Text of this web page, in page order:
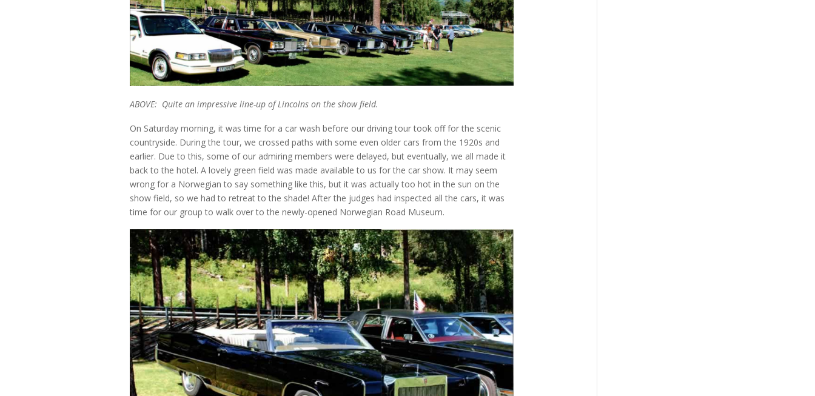
ABOVE: Quite an impressive line-up of Lincolns on the show field.
On Saturday morning, it was time for a car wash before our driving tour took off for the scenic
countryside. During the tour, we crossed paths with some even older cars from the 1920s and
earlier. Due to this, some of our admiring members were delayed, but eventually, we all made it
back to the hotel. A lovely green field was made available to us for the car show. It may seem
wrong for a Norwegian to say something like this, but it was actually too hot in the sun on the
show field, so we had to retreat to the shade! After the judges had inspected all the cars, it was
time for our group to walk over to the newly-opened Norwegian Road Museum.